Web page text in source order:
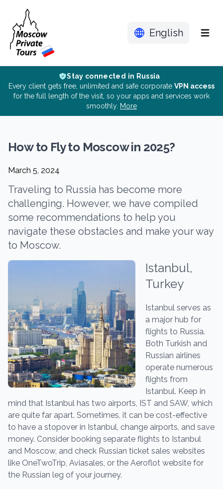
English Menu
Stay connected in Russia
Every client gets free, unlimited and safe corporate VPN access
for the full length of the visit, so your apps and services work
smoothly. More
How to Fly to Moscow in 2025?
March 5, 2024
Traveling to Russia has become more
challenging. However, we have compiled
some recommendations to help you
navigate these obstacles and make your way
to Moscow.
Istanbul,
Turkey
Istanbul serves as
a major hub for
flights to Russia.
Both Turkish and
Russian airlines
operate numerous
flights from
Istanbul. Keep in
mind that Istanbul has two airports, IST and SAW, which
are quite far apart. Sometimes, it can be cost-effective
to have a stopover in Istanbul, change airports, and save
money. Consider booking separate flights to Istanbul
and Moscow, and check Russian ticket sales websites
like OneTwoTrip, Aviasales, or the Aeroflot website for
the Russian leg of your journey.